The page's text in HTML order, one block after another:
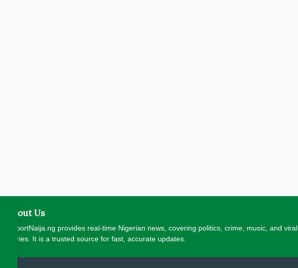
About Us
ReportNaija.ng provides real-time Nigerian news, covering politics, crime, music, and viral
stories. It is a trusted source for fast, accurate updates.